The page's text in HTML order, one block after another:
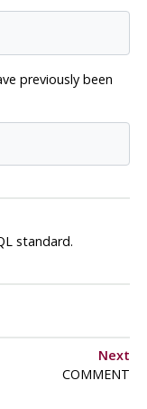
previously been
standard.
Next
COMMENT